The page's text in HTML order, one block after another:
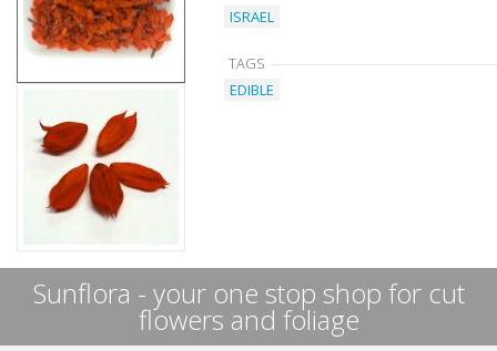
ISRAEL
TAGS
EDIBLE
Sunflora - your one stop shop for cut
flowers and foliage